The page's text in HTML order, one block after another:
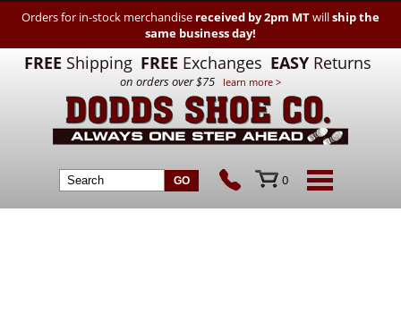
Orders for in-stock merchandise received by 2pm MTwillship the
same business day!
FREE Shipping FREE Exchanges EASY Returns
on orders over $75 learn more >
0